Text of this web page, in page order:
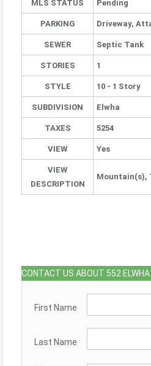
MLS STATUS Pending
PARKING Driveway,
SEWER Septic Tank
STORIES 1
STYLE 10 - 1 Story
SUBDIVISION Elwha
TAXES 5254
VIEW Yes
VIEW
DESCRIPTION
Mountain(s),
CONTACT US ABOUT 552 ELWHA
First Name
Last Name